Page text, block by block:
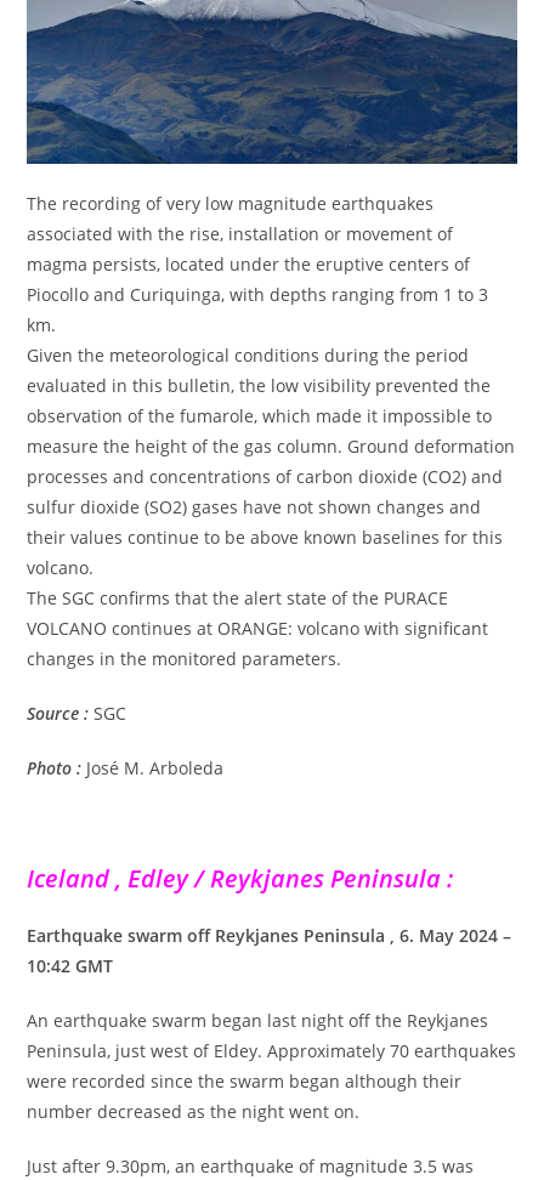
The recording of very low magnitude earthquakes
associated with the rise, installation or movement of
magma persists, located under the eruptive centers of
Piocollo and Curiquinga, with depths ranging from 1 to 3
km.
Given the meteorological conditions during the period
evaluated in this bulletin, the low visibility prevented the
observation of the fumarole, which made it impossible to
measure the height of the gas column. Ground deformation
processes and concentrations of carbon dioxide (CO2) and
sulfur dioxide (SO2) gases have not shown changes and
their values continue to be above known baselines for this
volcano.
The SGC confirms that the alert state of the PURACE
VOLCANO continues at ORANGE: volcano with significant
changes in the monitored parameters.
Source : SGC
Photo : José M. Arboleda
Iceland , Edley / Reykjanes Peninsula :
Earthquake swarm off Reykjanes Peninsula , 6. May 2024 –
10:42 GMT
An earthquake swarm began last night off the Reykjanes
Peninsula, just west of Eldey. Approximately 70 earthquakes
were recorded since the swarm began although their
number decreased as the night went on.
Just after 9.30pm, an earthquake of magnitude 3.5 was